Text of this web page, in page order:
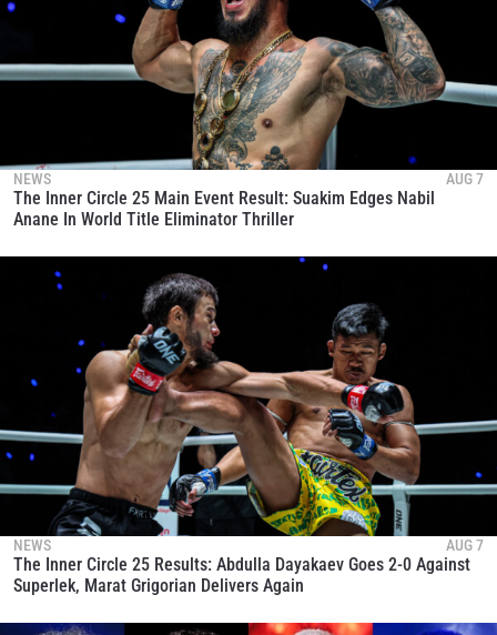
NEWS AUG 7
The Inner Circle 25 Main Event Result: Suakim Edges Nabil
Anane In World Title Eliminator Thriller
NEWS AUG 7
The Inner Circle 25 Results: Abdulla Dayakaev Goes 2-0 Against
Superlek, Marat Grigorian Delivers Again